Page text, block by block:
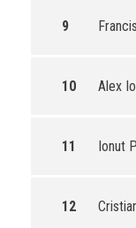
9
10 Alex
11 Ionut
12